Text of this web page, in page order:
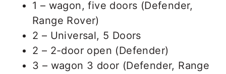
1 – wagon, five doors (Defender,
Range Rover)
2 – Universal, 5 Doors
2 – 2-door open (Defender)
3 – wagon 3 door (Defender, Range